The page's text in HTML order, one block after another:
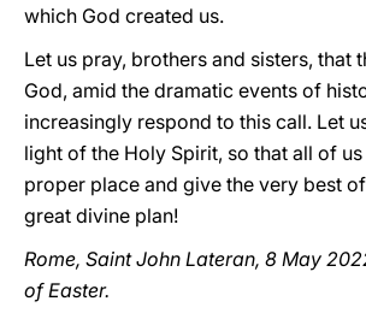
which God created us.
Let us pray, brothers and sisters, that
God, amid the dramatic events of
increasingly respond to this call. Let
light of the Holy Spirit, so that all of
proper place and give the very best
great divine plan!
Rome, Saint John Lateran, 8 May
of Easter.